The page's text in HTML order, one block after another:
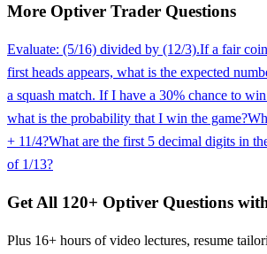
More Optiver Trader Questions
Evaluate: (5/16) divided by (12/3).If a fair
first heads appears, what is the expected
a squash match. If I have a 30% chance to
what is the probability that I win the game?
+ 11/4?What are the first 5 decimal digits in
of 1/13?
Get All 120+ Optiver Questions
Plus 16+ hours of video lectures, resume